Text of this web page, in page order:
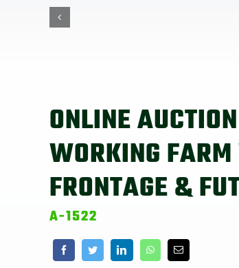
ONLINE
WORKING
FRONTAGE &
A-1522